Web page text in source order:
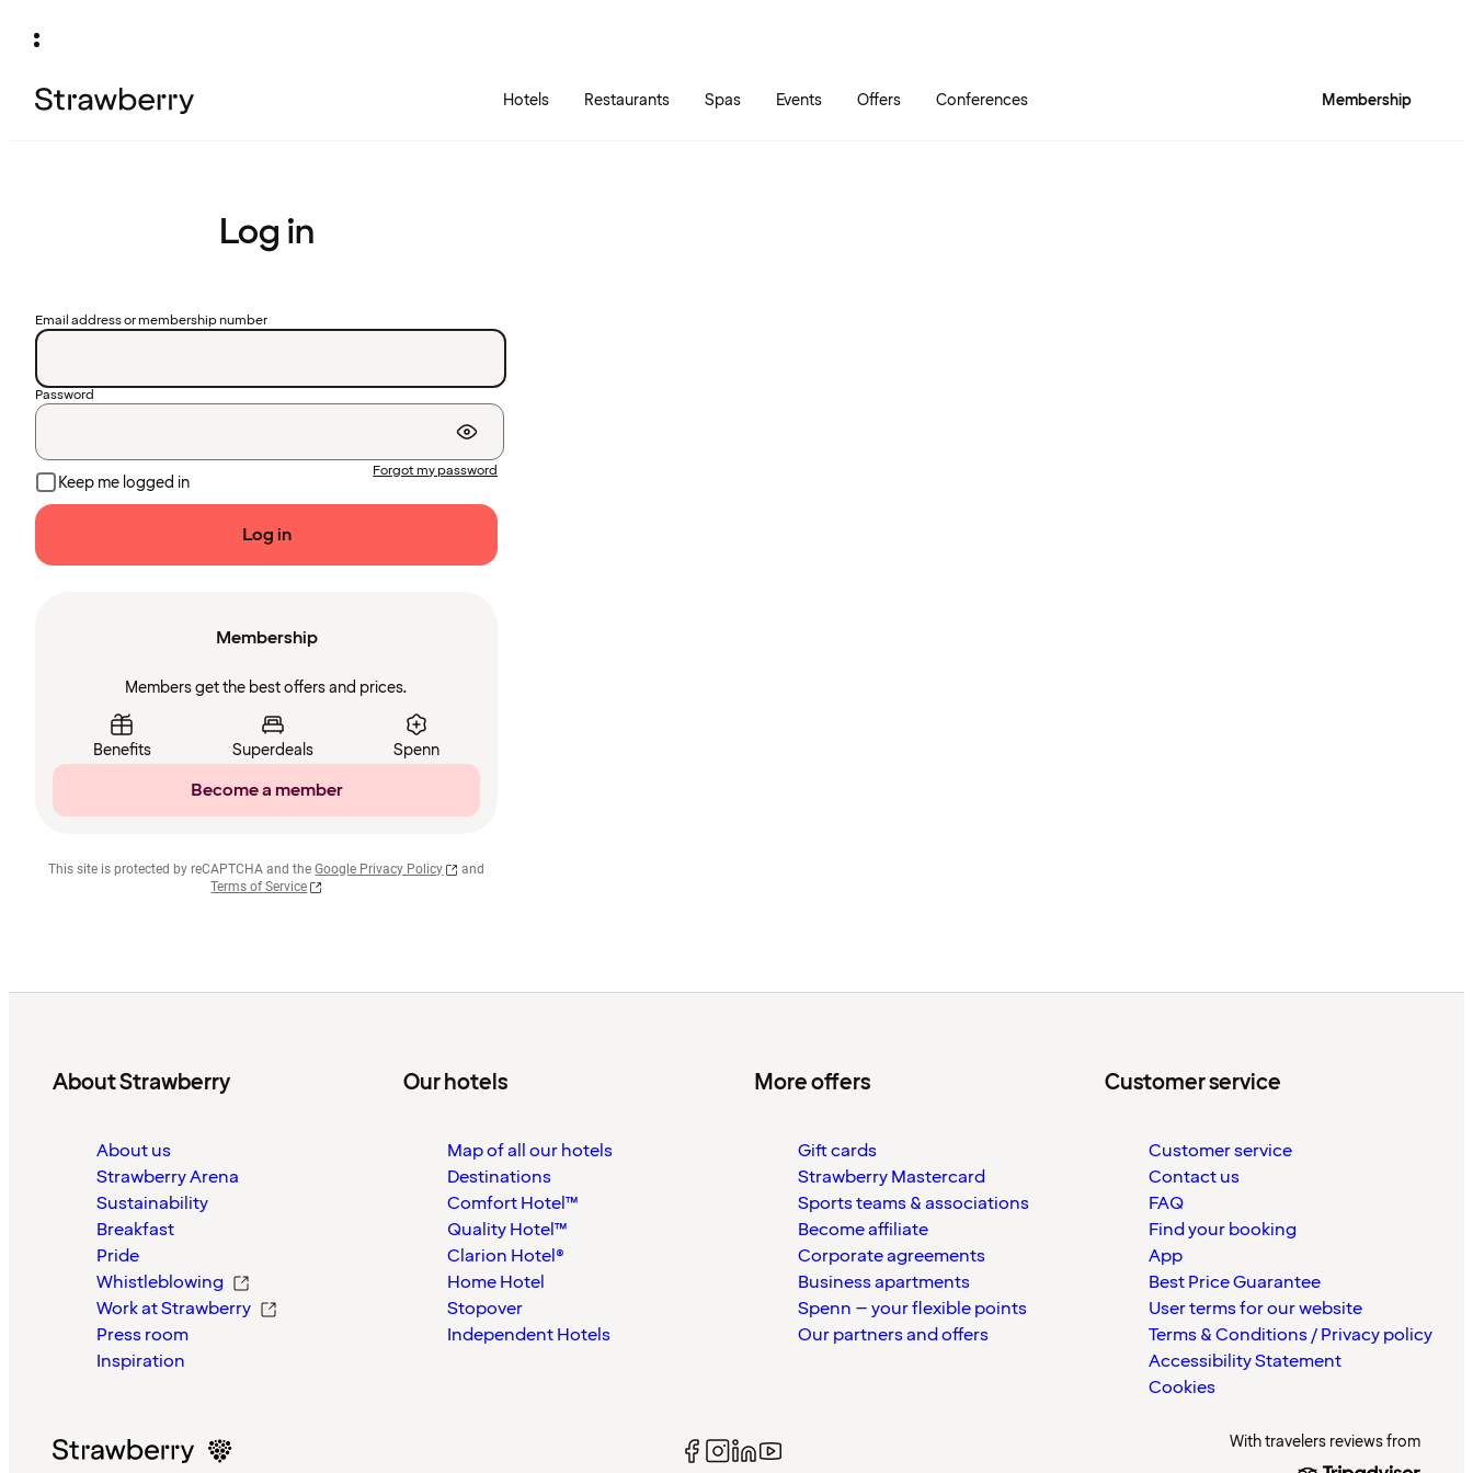
Hotels Restaurants Spas Events Offers Conferences Membership
Log in
Email address or membership number
Password
Keep me logged in
Forgot my password
Log in
Membership
Members get the best offers and prices.
Benefits Superdeals Spenn
Become a member
This site is protected by reCAPTCHA and the Google Privacy Policy
and
Terms of Service
About Strawberry
About us
Strawberry Arena
Sustainability
Breakfast
Pride
Whistleblowing
Work at Strawberry
Press room
Inspiration
Our hotels
Map of all our hotels
Destinations
Comfort Hotel™
Quality Hotel™
Clarion Hotel®
Home Hotel
Stopover
Independent Hotels
More offers
Gift cards
Strawberry Mastercard
Sports teams & associations
Become affiliate
Corporate agreements
Business apartments
Spenn – your flexible points
Our partners and offers
Customer service
Customer service
Contact us
FAQ
Find your booking
App
Best Price Guarantee
User terms for our website
Terms & Conditions / Privacy policy
Accessibility Statement
Cookies
With travelers reviews from